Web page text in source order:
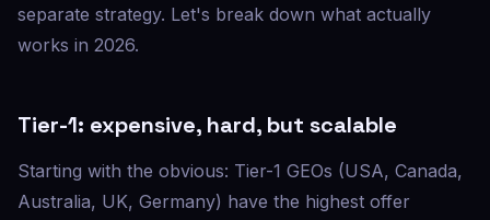
separate strategy. Let's break down what actually
works in 2026.
Tier-1: expensive, hard, but scalable
Starting with the obvious: Tier-1 GEOs (USA, Canada,
Australia, UK, Germany) have the highest offer